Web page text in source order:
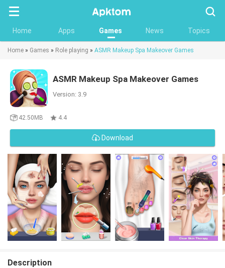
Home Apps Games News Topics
Home » Games » Role playing » ASMR Makeup Spa Makeover Games
ASMR Makeup Spa Makeover Games
Version: 3.9
42.50MB 4.4
Download
Description